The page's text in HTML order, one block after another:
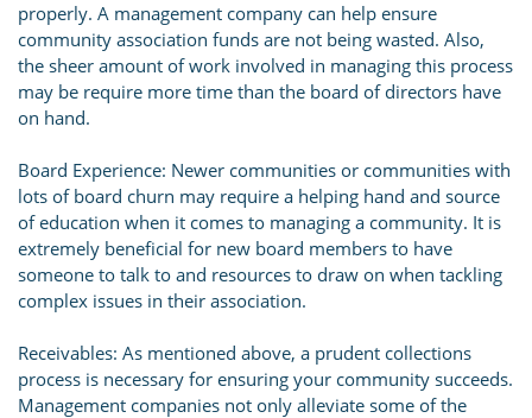
properly. A management company can help ensure
community association funds are not being wasted. Also,
the sheer amount of work involved in managing this process
may be require more time than the board of directors have
on hand.
Board Experience: Newer communities or communities with
lots of board churn may require a helping hand and source
of education when it comes to managing a community. It is
extremely beneficial for new board members to have
someone to talk to and resources to draw on when tackling
complex issues in their association.
Receivables: As mentioned above, a prudent collections
process is necessary for ensuring your community succeeds.
Management companies not only alleviate some of the